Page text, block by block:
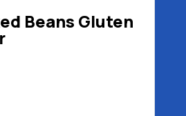
Beans Gluten